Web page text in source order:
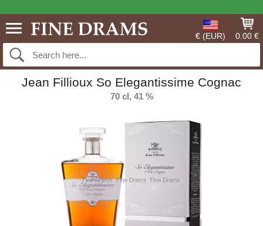
€ (EUR) 0.00 €
Jean Fillioux So Elegantissime Cognac
70 cl, 41 %